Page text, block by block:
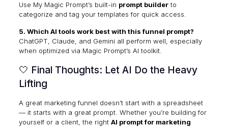
Use My Magic Prompt’s built-in prompt builderto
categorize and tag your templates for quick access.
5. Which AI tools work best with this funnel prompt?
ChatGPT, Claude, and Gemini all perform well, especially
when optimized via Magic Prompt’s AI toolkit.
🤍 Final Thoughts: Let AI Do the Heavy
Lifting
A great marketing funnel doesn’t start with a spreadsheet
— it starts with a great prompt. Whether you’re building for
yourself or a client, the right AI prompt for marketing